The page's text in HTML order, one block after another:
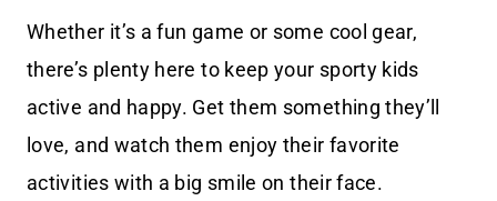
Whether it’s a fun game or some cool gear,
there’s plenty here to keep your sporty kids
active and happy. Get them something they’ll
love, and watch them enjoy their favorite
activities with a big smile on their face.